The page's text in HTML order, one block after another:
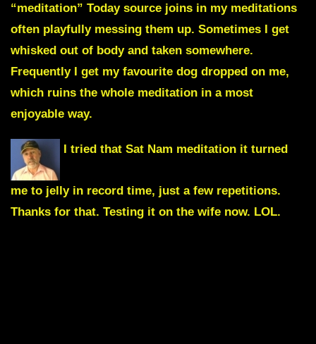
“meditation” Today source joins in my meditations
often playfully messing them up. Sometimes I get
whisked out of body and taken somewhere.
Frequently I get my favourite dog dropped on me,
which ruins the whole meditation in a most
enjoyable way.
I tried that Sat Nam meditation it turned
me to jelly in record time, just a few repetitions.
Thanks for that. Testing it on the wife now. LOL.